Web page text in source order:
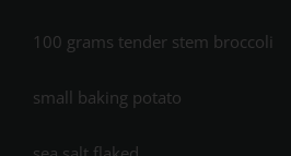
100 grams tender stem broccoli
small baking potato